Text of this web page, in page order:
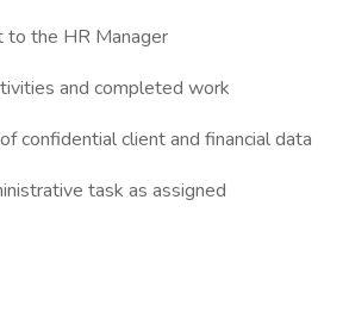
to the HR Manager
and completed work
confidential client and financial data
task as assigned